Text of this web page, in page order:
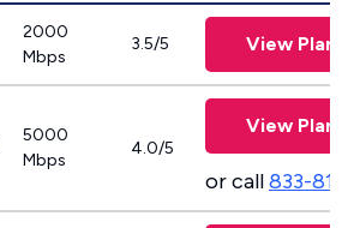
2000
Mbps
3.5/5 View Plans
5000
Mbps
4.0/5
View Plans
or call833-